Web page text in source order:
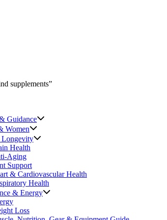
supplements”
Guidance
Women
Health
Aging
Support
& Cardiovascular Health
Health
& Energy
Loss